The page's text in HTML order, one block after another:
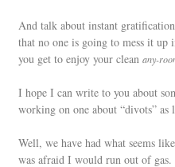
And talk about instant
that no one is going to mess it
you get to enjoy your clean any-
I hope I can write to you about
working on one about “divots”
Well, we have had what seems
was afraid I would run out of